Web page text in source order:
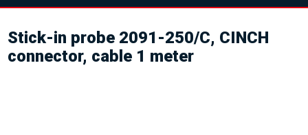
Stick-in probe 2091-250/C, CINCH
connector, cable 1 meter